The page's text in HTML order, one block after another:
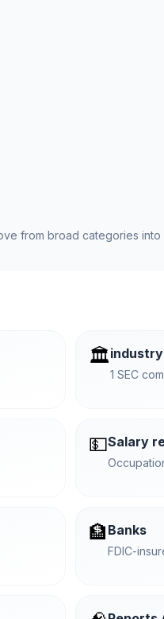
from broad categories
🏛️
1 SEC
💵Salary
🏦 Banks
FDIC-